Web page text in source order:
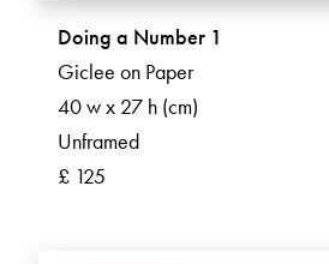
Doing a Number 1
Giclee on Paper
40 w x 27 h (cm)
Unframed
£ 125